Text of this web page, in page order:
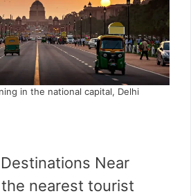
in the national capital, Delhi
Near
nearest tourist